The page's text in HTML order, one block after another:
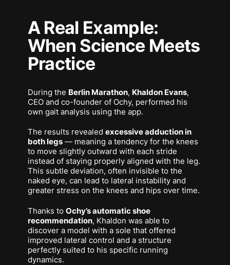
A Real Example:
When Science Meets
Practice
During the Berlin Marathon, Khaldon Evans,
CEO and co-founder of Ochy, performed his
own gait analysis using the app.
The results revealed excessive adduction in
both legs— meaning a tendency for the knees
to move slightly outward with each stride
instead of staying properly aligned with the leg.
This subtle deviation, often invisible to the
naked eye, can lead to lateral instability and
greater stress on the knees and hips over time.
Thanks to Ochy’s automatic shoe
recommendation, Khaldon was able to
discover a model with a sole that offered
improved lateral control and a structure
perfectly suited to his specific running
dynamics.